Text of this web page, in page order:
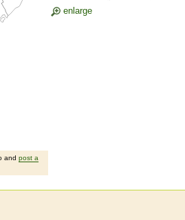
and post a
enlarge